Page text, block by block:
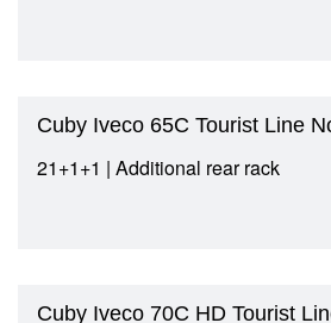
Cuby Iveco 65C Tourist Line
21+1+1 | Additional rear rack
Cuby Iveco 70C HD Tourist